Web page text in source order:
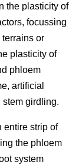
the plasticity of
focussing
or
plasticity of
phloem
artificial
stem girdling.
entire strip of
the phloem
system